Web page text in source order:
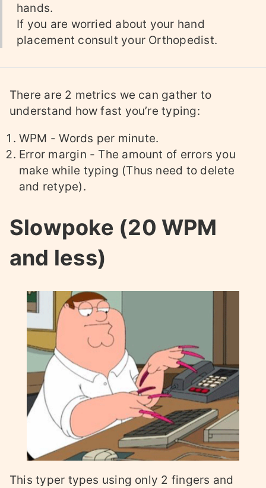
hands.
If you are worried about your hand
placement consult your Orthopedist.
There are 2 metrics we can gather to
understand how fast you’re typing:
WPM - Words per minute.
Error margin - The amount of errors you
make while typing (Thus need to delete
and retype).
Slowpoke (20 WPM
and less)
This typer types using only 2 fingers and